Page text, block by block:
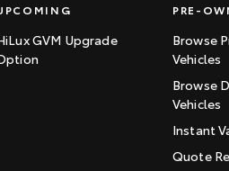
GVM Upgrade
PRE-
Browse
Vehicles
Browse
Vehicles
Instant
Quote